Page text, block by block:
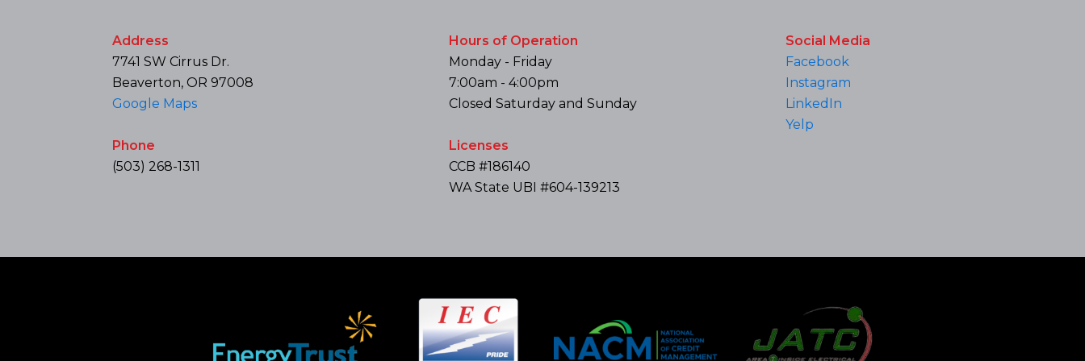
Address
7741 SW Cirrus Dr.
Beaverton, OR 97008
Google Maps
Phone
(503) 268-1311
Hours of Operation
Monday - Friday
7:00am - 4:00pm
Closed Saturday and Sunday
Licenses
CCB #186140
WA State UBI #604-139213
Social Media
Facebook
Instagram
LinkedIn
Yelp